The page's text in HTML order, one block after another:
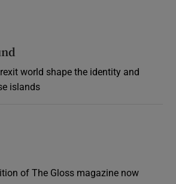
world shape the identity and
islands
of The Gloss magazine now